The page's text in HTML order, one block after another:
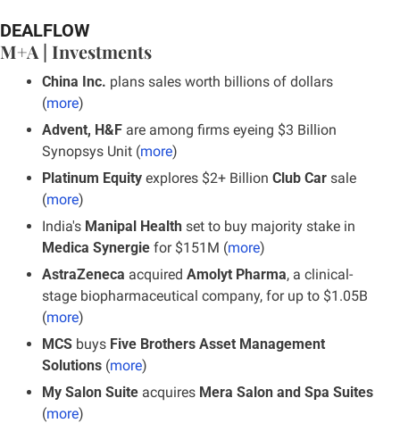
DEALFLOW
M+A | Investments
China Inc. plans sales worth billions of dollars
(more)
Advent, H&F are among firms eyeing $3 Billion
Synopsys Unit (more)
Platinum Equity explores $2+ Billion Club Car sale
(more)
India's Manipal Health
Medica Synergie for $151M (more)
AstraZeneca acquired Amolyt Pharma, a clinical-
stage biopharmaceutical company, for up to $1.05B
(more)
MCS buys Five Brothers Asset Management
Solutions (more)
My Salon Suite acquires Mera Salon and Spa Suites
(more)